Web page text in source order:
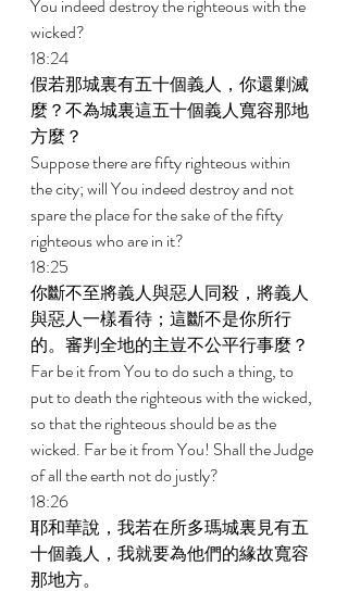
You indeed destroy the righteous with the
wicked?
18:24
假若那城裏有五十個義人，你還剿滅
麼？不為城裏這五十個義人寬容那地
方麼？
Suppose there are fifty righteous within
the city; will You indeed destroy and not
spare the place for the sake of the fifty
righteous who are in it?
18:25
你斷不至將義人與惡人同殺，將義人
與惡人一樣看待；這斷不是你所行
的。審判全地的主豈不公平行事麼？
Far be it from You to do such a thing, to
put to death the righteous with the wicked,
so that the righteous should be as the
wicked. Far be it from You! Shall the Judge
of all the earth not do justly?
18:26
耶和華說，我若在所多瑪城裏見有五
十個義人，我就要為他們的緣故寬容
那地方。